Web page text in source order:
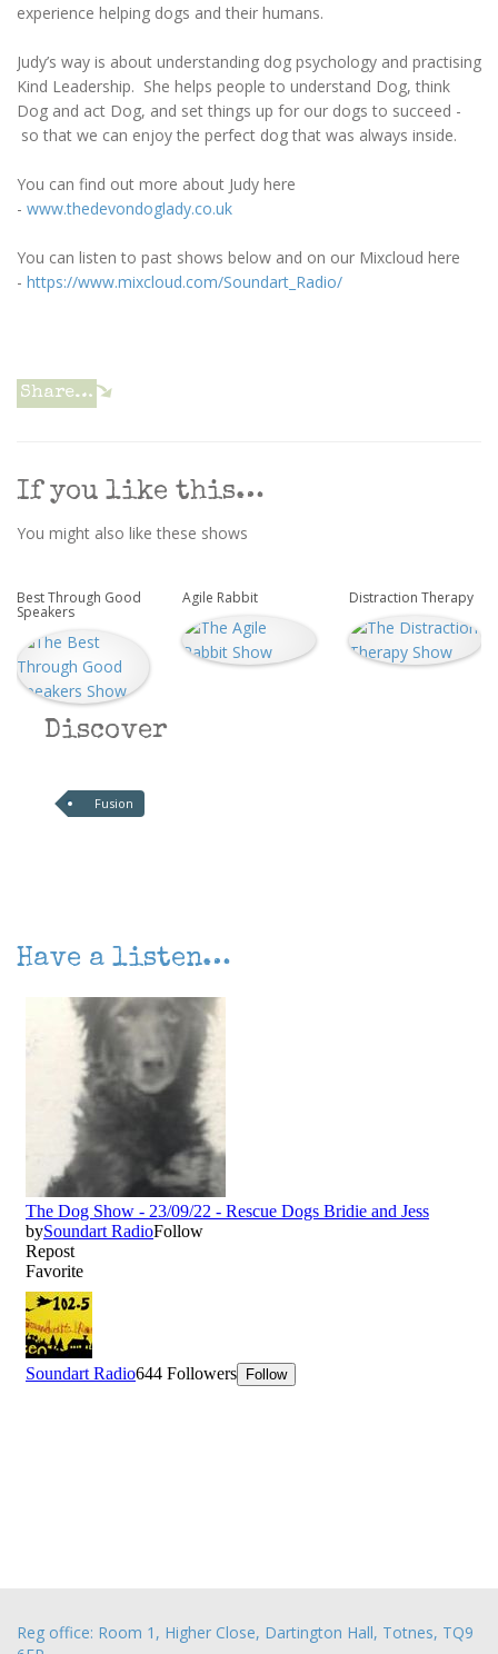
experience helping dogs and their humans.
Judy’s way is about understanding dog psychology and practising
Kind Leadership. She helps people to understand Dog, think
Dog and act Dog, and set things up for our dogs to succeed -
so that we can enjoy the perfect dog that was always inside.
You can find out more about Judy here
- www.thedevondoglady.co.uk
You can listen to past shows below and on our Mixcloud here
- https://www.mixcloud.com/Soundart_Radio/
Share…
If you like this…
You might also like these shows
Best Through Good
Speakers
Agile Rabbit Distraction Therapy
Discover
Fusion
Have a listen…
Reg office: Room 1, Higher Close, Dartington Hall, Totnes, TQ9